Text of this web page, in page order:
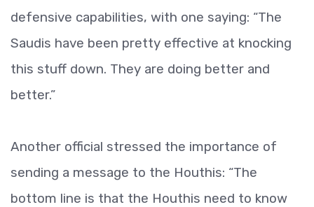
defensive capabilities, with one saying: “The
Saudis have been pretty effective at knocking
this stuff down. They are doing better and
better.”
Another official stressed the importance of
sending a message to the Houthis: “The
bottom line is that the Houthis need to know